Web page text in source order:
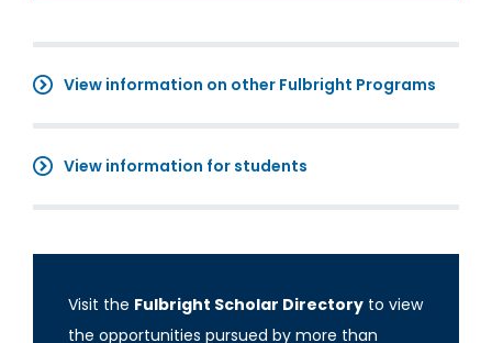
View information on other Fulbright Programs
View information for students
Visit the Fulbright Scholar Directory to view
the opportunities pursued by more than